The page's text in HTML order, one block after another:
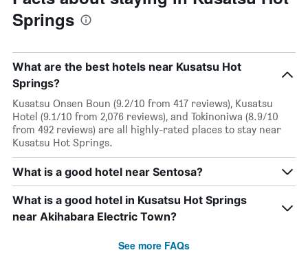
Springs
What are the best hotels near Kusatsu Hot
Springs?
Kusatsu Onsen Boun (9.2/10 from 417 reviews), Kusatsu
Hotel (9.1/10 from 2,076 reviews), and Tokinoniwa (8.9/10
from 492 reviews) are all highly-rated places to stay near
Kusatsu Hot Springs.
What is a good hotel near Sentosa?
What is a good hotel in Kusatsu Hot Springs
near Akihabara Electric Town?
See more FAQs